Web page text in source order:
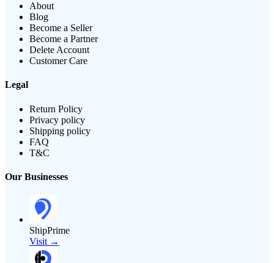
About
Blog
Become a Seller
Become a Partner
Delete Account
Customer Care
Legal
Return Policy
Privacy policy
Shipping policy
FAQ
T&C
Our Businesses
ShipPrime
Visit →